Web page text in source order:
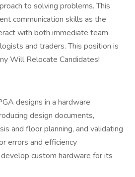
to solving problems. This
communication skills as the
with both immediate team
and traders. This position is
Will Relocate Candidates!
designs in a hardware
design documents,
and floor planning, and validating
errors and efficiency
custom hardware for its